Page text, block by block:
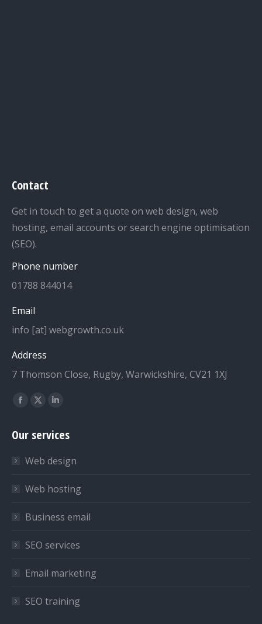
Contact
Get in touch to get a quote on web design, web
hosting, email accounts or search engine optimisation
(SEO).
Phone number
01788 844014
Email
info [at] webgrowth.co.uk
Address
7 Thomson Close, Rugby, Warwickshire, CV21 1XJ
Find us on:
Facebook
opens
new
window
X
opens
new
window
Linkedin
opens
new
window
Our services
Web design
Web hosting
Business email
SEO services
Email marketing
SEO training